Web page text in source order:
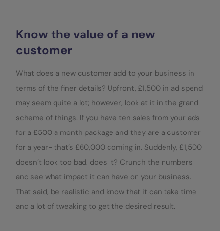
Know the value of a new
customer
What does a new customer add to your business in
terms of the finer details? Upfront, £1,500 in ad spend
may seem quite a lot; however, look at it in the grand
scheme of things. If you have ten sales from your ads
for a £500 a month package and they are a customer
for a year- that’s £60,000 coming in. Suddenly, £1,500
doesn’t look too bad, does it? Crunch the numbers
and see what impact it can have on your business.
That said, be realistic and know that it can take time
and a lot of tweaking to get the desired result.